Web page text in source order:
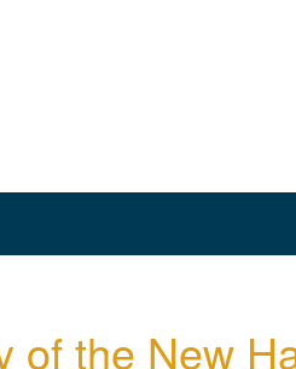
of the New